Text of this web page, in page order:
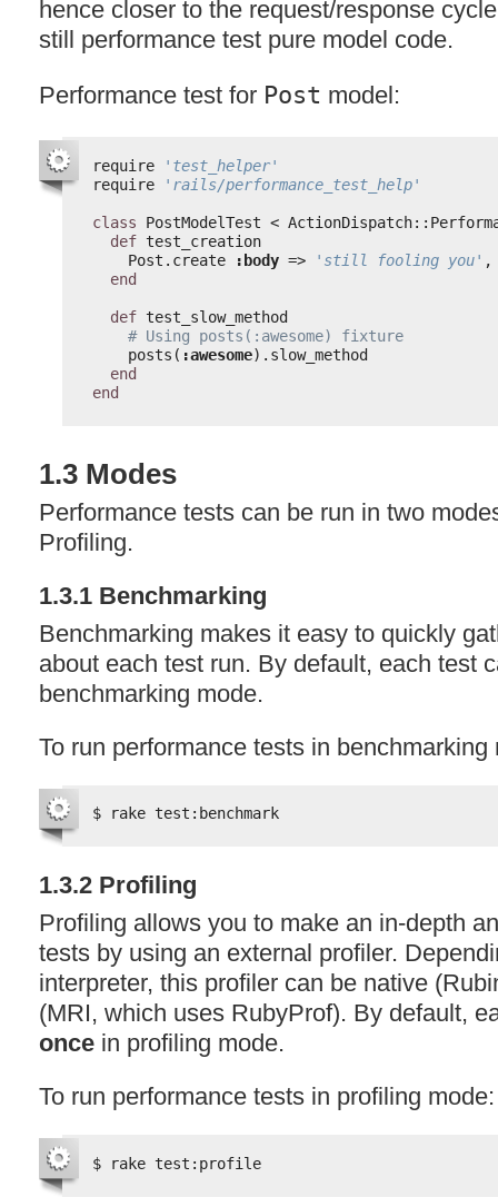
hence closer to the request/response
still performance test pure model code.
Performance test for Post model:
require
'test_helper'
require
'rails/performance_test_help'
class
PostModelTest <
def test_creation
Post.create
:body => 'still fooling you'
end
def test_slow_method
# Using posts(:awesome) fixture
posts( :awesome).slow_method
end
end
1.3 Modes
Performance tests can be run in two
Profiling.
1.3.1 Benchmarking
Benchmarking makes it easy to quickly
about each test run. By default, each test
benchmarking mode.
To run performance tests in benchmarking
$ rake test:benchmark
1.3.2 Profiling
Profiling allows you to make an in-depth
tests by using an external profiler.
interpreter, this profiler can be native
(MRI, which uses RubyProf). By default,
once in profiling mode.
To run performance tests in profiling mode:
$ rake test:profile